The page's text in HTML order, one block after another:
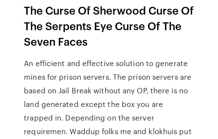
The Curse Of Sherwood Curse Of
The Serpents Eye Curse Of The
Seven Faces
An efficient and effective solution to generate
mines for prison servers. The prison servers are
based on Jail Break without any OP, there is no
land generated except the box you are
trapped in. Depending on the server
requiremen. Waddup folks me and klokhuis put